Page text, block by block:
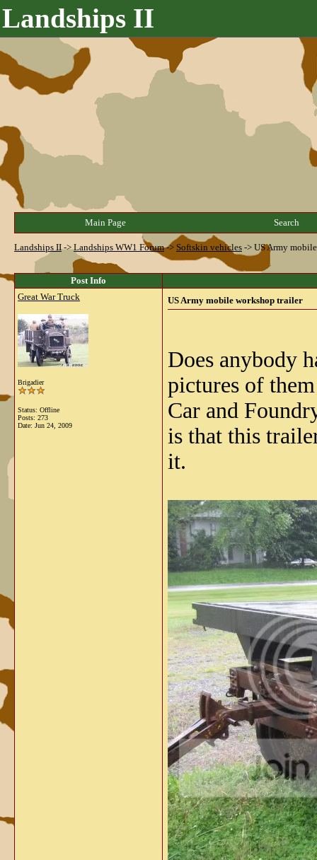
Landships II
Main Page Search
Landships II->Landships WW1 Forum-> Softskin vehicles -> US Army
Post Info
Great War Truck
Brigadier
Status: Offline
Posts: 273
Date: Jun 24, 2009
US Army mobile workshop trailer
Does anybody
pictures of
Car and
is that this
it.